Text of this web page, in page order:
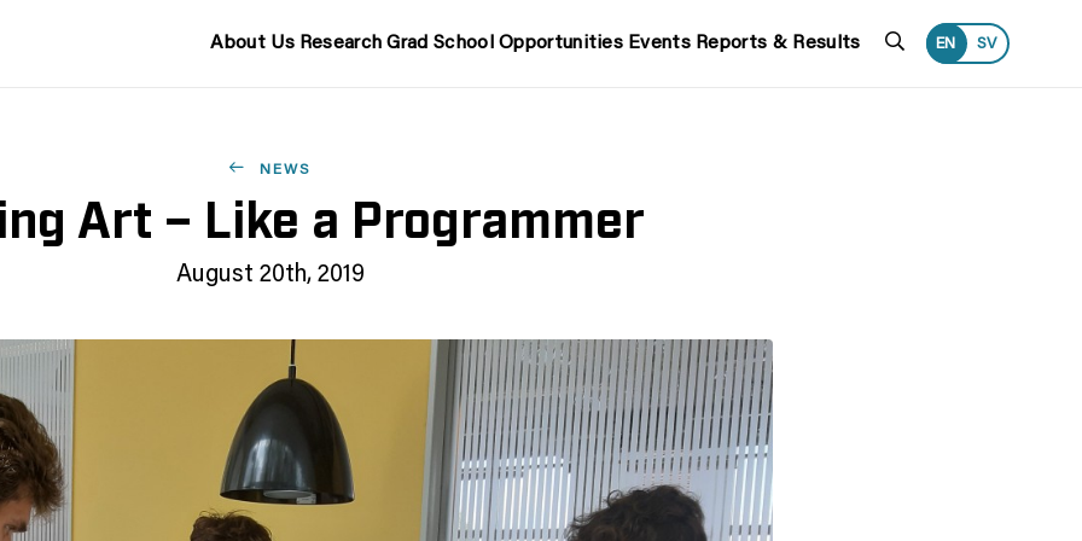
About Us Research Grad School Opportunities Events Reports & Results Search
EN SV
NEWS
Art – Like a Programmer
August 20th, 2019